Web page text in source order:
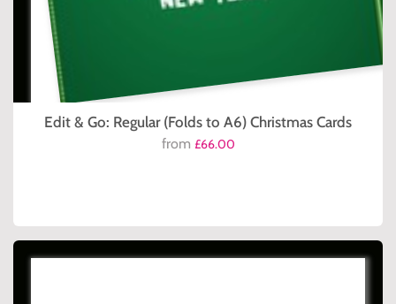
Edit & Go: Regular (Folds to A6) Christmas Cards
from £66.00